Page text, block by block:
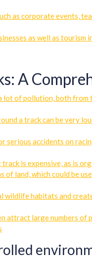
as corporate events,
as well as tourism
A
lot of pollution, both from
a track can be very
serious accidents on
is expensive, as is
of land, which could be
wildlife habitats and
attract large numbers of